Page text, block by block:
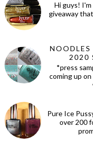
Hi guys!
giveaway
2020
*press
coming up
Pure Ice
over 200